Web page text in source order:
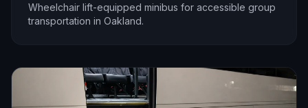
Wheelchair lift-equipped minibus for accessible group
transportation in Oakland.